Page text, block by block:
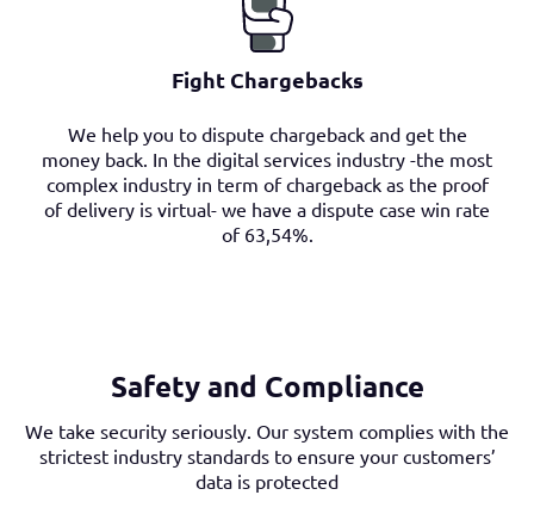
Fight Chargebacks
We help you to dispute chargeback and get the
money back. In the digital services industry -the most
complex industry in term of chargeback as the proof
of delivery is virtual- we have a dispute case win rate
of 63,54%.
Safety and Compliance
We take security seriously. Our system complies with the
strictest industry standards to ensure your customers’
data is protected